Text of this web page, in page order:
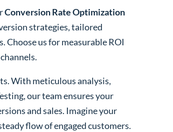
Conversion Rate Optimization
strategies, tailored
us for measurable ROI
With meticulous analysis,
our team ensures your
and sales. Imagine your
flow of engaged customers.